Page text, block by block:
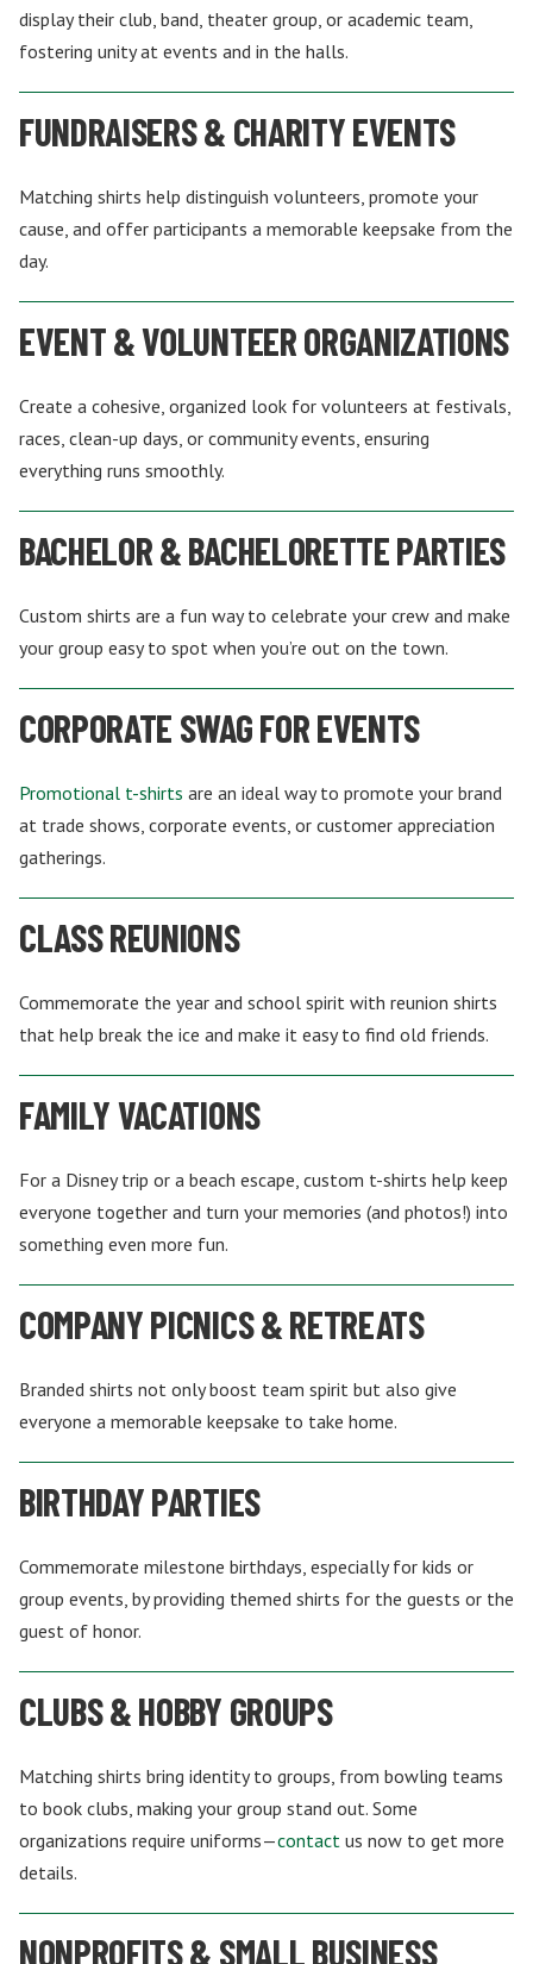
display their club, band, theater group, or academic team,
fostering unity at events and in the halls.
FUNDRAISERS & CHARITY EVENTS
Matching shirts help distinguish volunteers, promote your
cause, and offer participants a memorable keepsake from the
day.
EVENT & VOLUNTEER ORGANIZATIONS
Create a cohesive, organized look for volunteers at festivals,
races, clean-up days, or community events, ensuring
everything runs smoothly.
BACHELOR & BACHELORETTE PARTIES
Custom shirts are a fun way to celebrate your crew and make
your group easy to spot when you’re out on the town.
CORPORATE SWAG FOR EVENTS
Promotional t-shirts are an ideal way to promote your brand
at trade shows, corporate events, or customer appreciation
gatherings.
CLASS REUNIONS
Commemorate the year and school spirit with reunion shirts
that help break the ice and make it easy to find old friends.
FAMILY VACATIONS
For a Disney trip or a beach escape, custom t-shirts help keep
everyone together and turn your memories (and photos!) into
something even more fun.
COMPANY PICNICS & RETREATS
Branded shirts not only boost team spirit but also give
everyone a memorable keepsake to take home.
BIRTHDAY PARTIES
Commemorate milestone birthdays, especially for kids or
group events, by providing themed shirts for the guests or the
guest of honor.
CLUBS & HOBBY GROUPS
Matching shirts bring identity to groups, from bowling teams
to book clubs, making your group stand out. Some
organizations require uniforms—contact us now to get more
details.
NONPROFITS & SMALL BUSINESS